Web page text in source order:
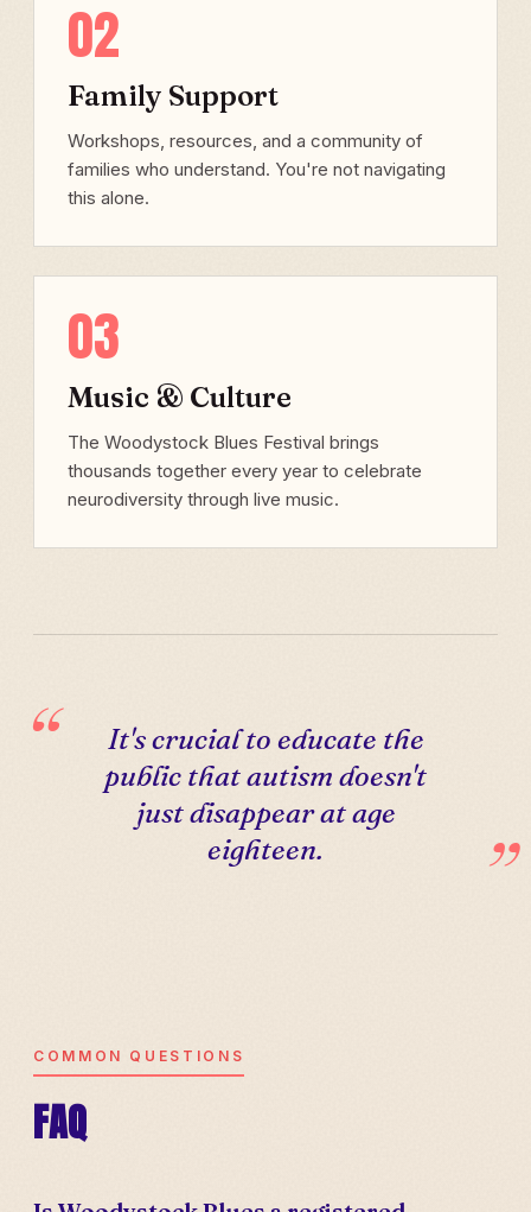
02
Family Support
Workshops, resources, and a community of
families who understand. You're not navigating
this alone.
03
Music & Culture
The Woodystock Blues Festival brings
thousands together every year to celebrate
neurodiversity through live music.
It's crucial to educate the
public that autism doesn't
just disappear at age
eighteen.
COMMON QUESTIONS
FAQ